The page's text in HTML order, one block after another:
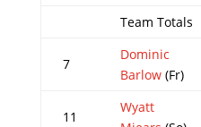
Team Totals
7
Dominic
Barlow(Fr)
11
Wyatt